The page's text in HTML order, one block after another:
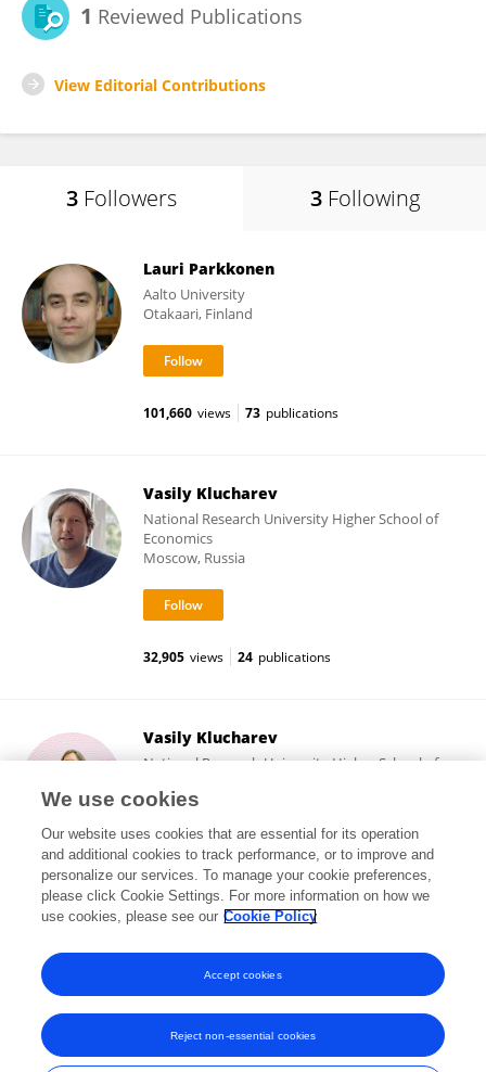
1 Reviewed Publications
View Editorial Contributions
3 Followers 3 Following
Lauri Parkkonen
Aalto University
Otakaari, Finland
101,660 views 73 publications
Vasily Klucharev
National Research University Higher School of
Economics
Moscow, Russia
32,905 views 24 publications
Vasily Klucharev
National Research University Higher School of
Moscow, Russia
23,368 views 1 publications
View All Followers
Frontiers In and Loop are registered trade marks of Frontiers Media SA.
We use cookies
Our website uses cookies that are essential for its operation
and additional cookies to track performance, or to improve and
personalize our services. To manage your cookie preferences,
please click Cookie Settings. For more information on how we
use cookies, please see our Cookie Policy
Reject non-essential cookies
Accept cookies